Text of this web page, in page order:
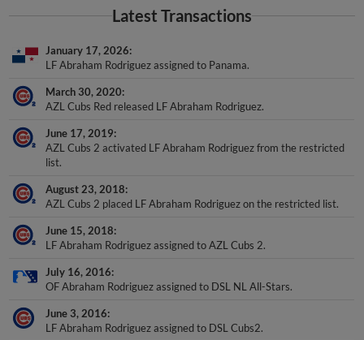
Latest Transactions
January 17, 2026
LF Abraham Rodriguez assigned to Panama.
March 30, 2020
AZL Cubs Red released LF Abraham Rodriguez.
June 17, 2019
AZL Cubs 2 activated LF Abraham Rodriguez from the restricted
list.
August 23, 2018
AZL Cubs 2 placed LF Abraham Rodriguez on the restricted list.
June 15, 2018
LF Abraham Rodriguez assigned to AZL Cubs 2.
July 16, 2016
OF Abraham Rodriguez assigned to DSL NL All-Stars.
June 3, 2016
LF Abraham Rodriguez assigned to DSL Cubs2.